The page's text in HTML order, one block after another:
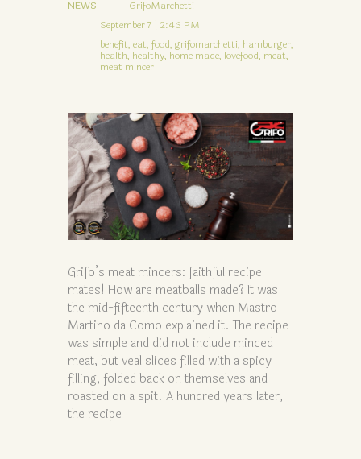
NEWS
GrifoMarchetti
September 7 | 2:46 PM
benefit, eat, food, grifomarchetti, hamburger,
health, healthy, home made, lovefood, meat,
meat mincer
Grifo’s meat mincers: faithful recipe
mates! How are meatballs made? It was
the mid-fifteenth century when Mastro
Martino da Como explained it. The recipe
was simple and did not include minced
meat, but veal slices filled with a spicy
filling, folded back on themselves and
roasted on a spit. A hundred years later,
the recipe